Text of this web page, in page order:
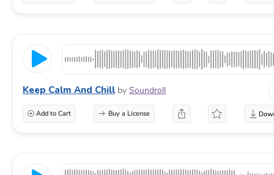
Keep Calm And Chill by Soundroll
Add to Cart Buy a License